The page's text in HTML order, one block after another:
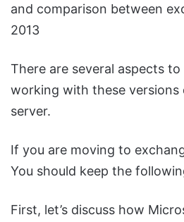
and comparison between
2013
There are several aspects
working with these versions
server.
If you are moving to
You should keep the
First, let’s discuss how